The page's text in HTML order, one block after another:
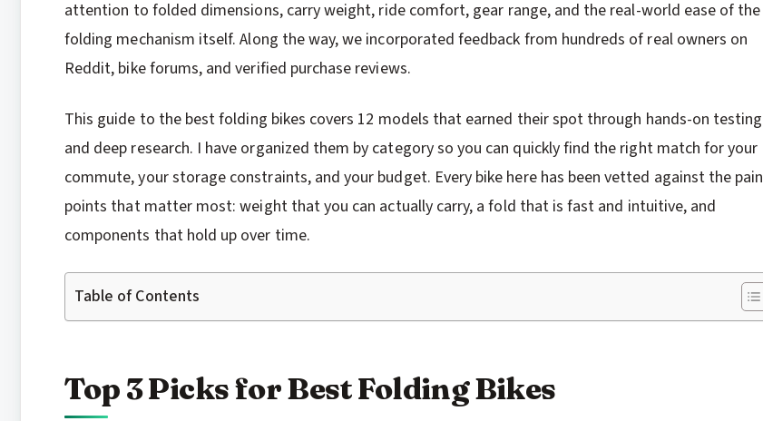
attention to folded dimensions, carry weight, ride comfort, gear range, and the real-world ease of the
folding mechanism itself. Along the way, we incorporated feedback from hundreds of real owners on
Reddit, bike forums, and verified purchase reviews.
This guide to the best folding bikes covers 12 models that earned their spot through hands-on testing
and deep research. I have organized them by category so you can quickly find the right match for your
commute, your storage constraints, and your budget. Every bike here has been vetted against the pain
points that matter most: weight that you can actually carry, a fold that is fast and intuitive, and
components that hold up over time.
Table of Contents
Top 3 Picks for Best Folding Bikes